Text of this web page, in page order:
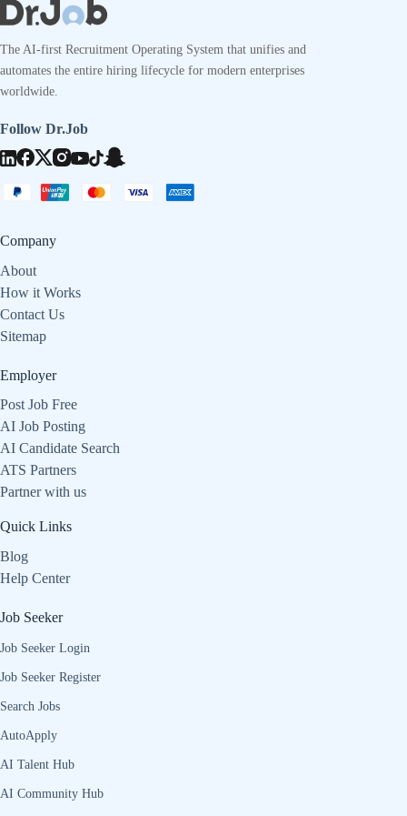
The AI-first Recruitment Operating System that unifies and
automates the entire hiring lifecycle for modern enterprises
worldwide.
Follow Dr.Job
Company
About
How it Works
Contact Us
Sitemap
Employer
Post Job Free
AI Job Posting
AI Candidate Search
ATS Partners
Partner with us
Quick Links
Blog
Help Center
Job Seeker
Job Seeker Login
Job Seeker Register
Search Jobs
AutoApply
AI Talent Hub
AI Community Hub